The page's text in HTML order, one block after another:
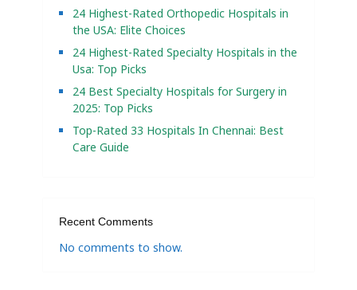
24 Highest-Rated Orthopedic Hospitals in
the USA: Elite Choices
24 Highest-Rated Specialty Hospitals in the
Usa: Top Picks
24 Best Specialty Hospitals for Surgery in
2025: Top Picks
Top-Rated 33 Hospitals In Chennai: Best
Care Guide
Recent Comments
No comments to show.